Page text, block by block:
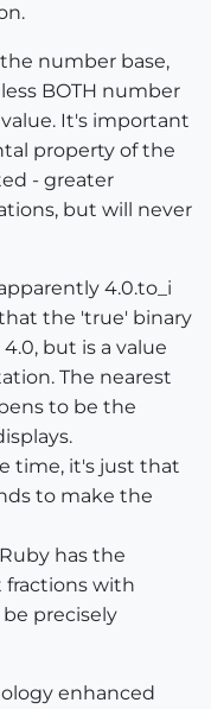
number base,
BOTH number
It's important
property of the
- greater
but will never
4.0.to_i
the 'true' binary
but is a value
The nearest
to be the
time, it's just that
to make the
has the
fractions with
precisely
enhanced